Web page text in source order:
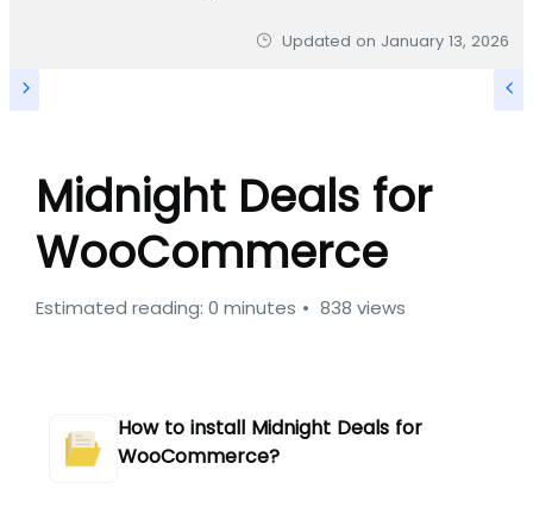
Updated on January 13, 2026
Midnight Deals for
WooCommerce
Estimated reading: 0 minutes 838 views
How to install Midnight Deals for
WooCommerce?